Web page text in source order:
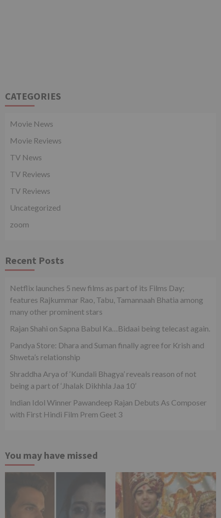
CATEGORIES
Movie News
Movie Reviews
TV News
TV Reviews
TV Reviews
Uncategorized
zoom
Recent Posts
Netflix launches 5 new films as part of its Films Day;
features Rajkummar Rao, Tabu, Tamannaah Bhatia among
many other prominent stars
Rajan Shahi on Sapna Babul Ka…Bidaai being telecast again.
Pandya Store: Dhara and Suman finally agree for Krish and
Shweta’s relationship
Shraddha Arya of ‘Kundali Bhagya’ reveals reason of not
being a part of ‘Jhalak Dikhhla Jaa 10’
Indian Idol Winner Pawandeep Rajan Debuts As Composer
with First Hindi Film Prem Geet 3
You may have missed